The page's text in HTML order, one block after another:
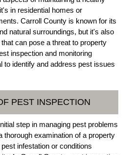
in residential homes or
Carroll County is known for its
natural surroundings, but it's also
can pose a threat to property
inspection and monitoring
to identify and address pest issues
PEST INSPECTION
step in managing pest problems
thorough examination of a property
infestation or conditions